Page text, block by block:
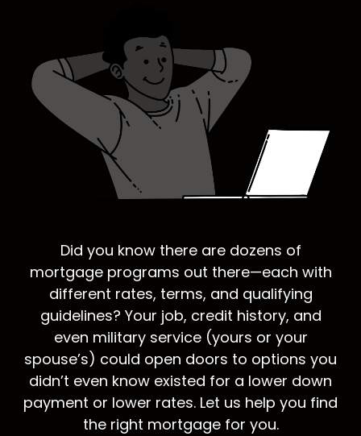
Did you know there are dozens of
mortgage programs out there—each with
different rates, terms, and qualifying
guidelines? Your job, credit history, and
even military service (yours or your
spouse’s) could open doors to options you
didn’t even know existed for a lower down
payment or lower rates. Let us help you find
the right mortgage for you.